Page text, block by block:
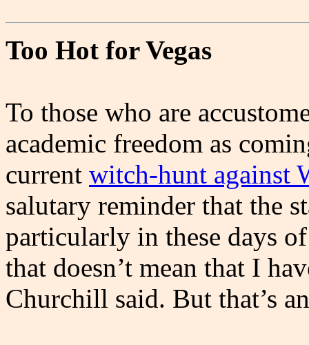
Too Hot for Vegas
To those who are
academic freedom as
current witch-hunt against
salutary reminder that the
particularly in these days
that doesn’t mean that I
Churchill said. But that’s